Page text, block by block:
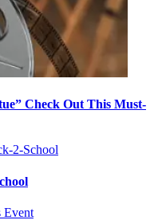
Check Out This Must-